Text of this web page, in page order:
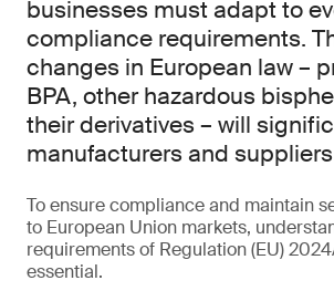
businesses must adapt to
compliance requirements.
changes in European law –
BPA, other hazardous
their derivatives – will
manufacturers and
To ensure compliance and maintain
to European Union markets,
requirements of Regulation (EU)
essential.